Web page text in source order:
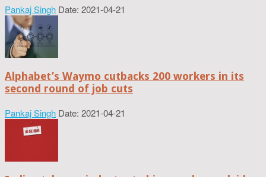
Pankaj Singh Date: 2021-04-21
Alphabet’s Waymo cutbacks 200 workers in its
second round of job cuts
Pankaj Singh Date: 2021-04-21